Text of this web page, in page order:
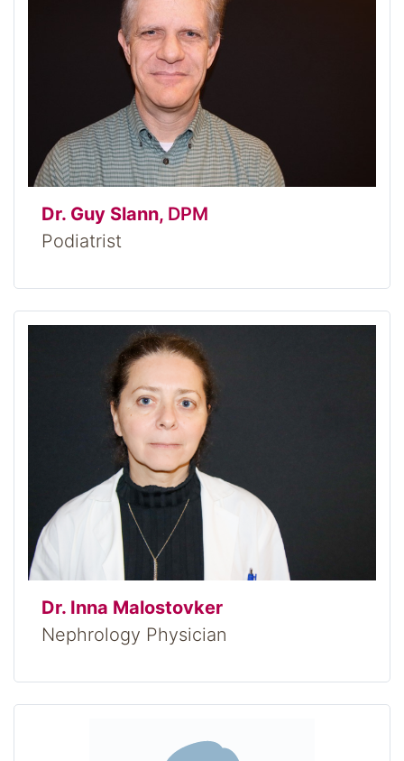
Dr. Guy Slann, DPM
Podiatrist
Dr. Inna Malostovker
Nephrology Physician